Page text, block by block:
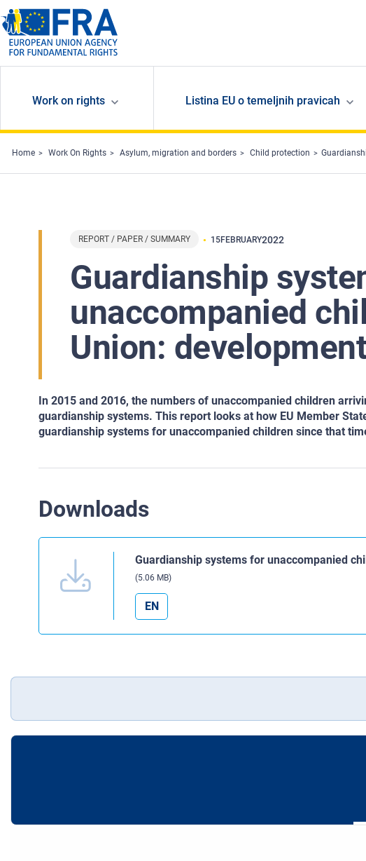
Skip to main content
Work on rights Listina EU o temeljnih pravicah
Home Work On Rights Asylum, migration and borders Child protection
REPORT / PAPER / SUMMARY 15FEBRUARY2022
Guardianship
unaccompanied
Union:
In 2015 and 2016, the numbers of unaccompanied children
guardianship systems. This report looks at how EU Member
guardianship systems for unaccompanied children since that
Downloads
Guardianship systems for unaccompanied
(5.06 MB)
EN